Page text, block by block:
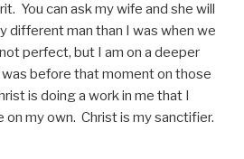
You can ask my wife and she will
different man than I was when we
perfect, but I am on a deeper
before that moment on those
is doing a work in me that I
on my own. Christ is my sanctifier.